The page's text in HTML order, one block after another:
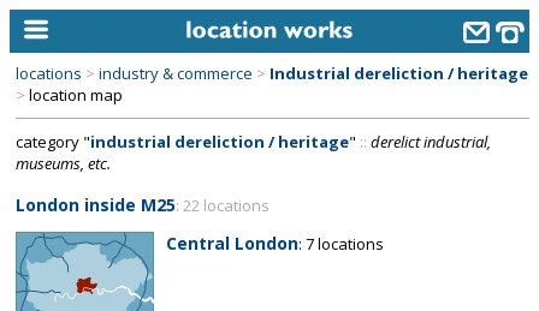
home
keyword search...
categories
library
locations > industry & commerce > Industrial dereliction / heritage
> location map
category "industrial dereliction / heritage" :: derelict industrial,
museums, etc.
London inside M25: 22 locations
Central London: 7 locations